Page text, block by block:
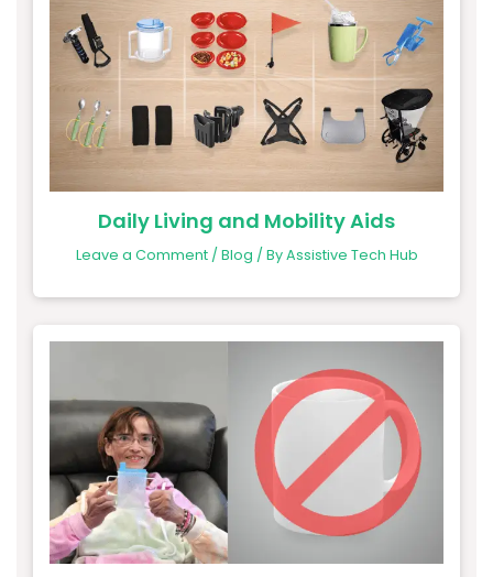
Daily Living and Mobility Aids
Leave a Comment / Blog / ByAssistive Tech Hub